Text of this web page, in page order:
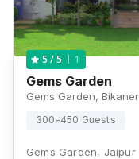
5 / 5 1
Gems Garden
300-450 Guests
Gems Garden,